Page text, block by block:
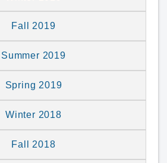
Fall 2019
Summer 2019
Spring 2019
Winter 2018
Fall 2018